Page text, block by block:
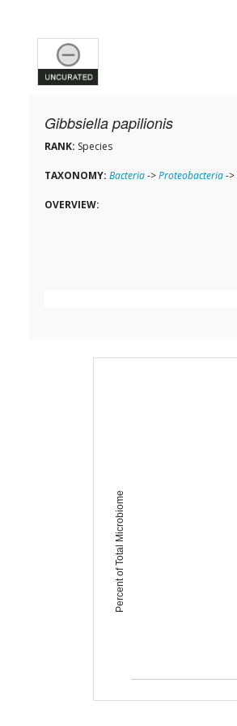
Gibbsiella papilionis
RANK: Species
TAXONOMY: Bacteria->Proteobacteria->
OVERVIEW:
Percent of Total Microbiome